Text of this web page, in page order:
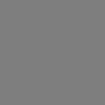
of Carbon Dioxide in Waste